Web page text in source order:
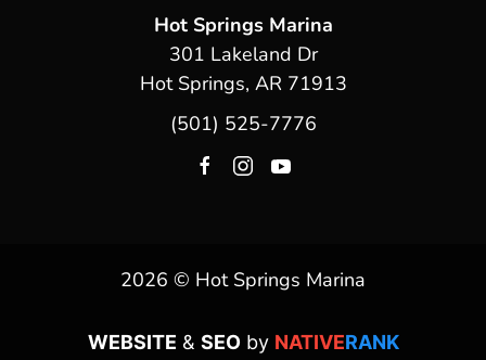
Hot Springs Marina
301 Lakeland Dr
Hot Springs, AR 71913
(501) 525-7776
2026 © Hot Springs Marina
WEBSITE & SEOby NATIVERANK